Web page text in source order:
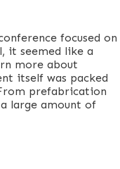
focused on
it seemed like a
more about
itself was packed
prefabrication
large amount of